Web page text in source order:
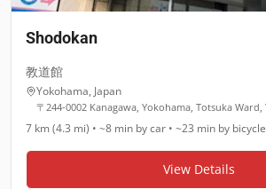
Shodokan
教道館
Yokohama, Japan
7 km (4.3 mi) • ~8 min by car • ~23 min by bicycle
View Details